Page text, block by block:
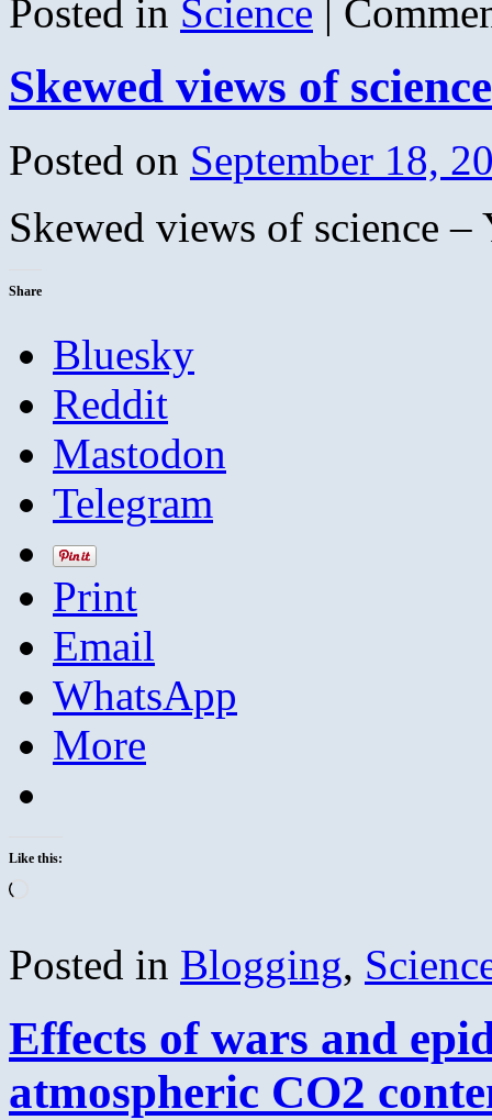
Posted in Science
Skewed views of
Posted on September 18,
Skewed views of science –
Share
Bluesky
Reddit
Mastodon
Telegram
Print
Email
WhatsApp
More
Like this:
Posted in Blogging,
Effects of wars and
atmospheric CO2